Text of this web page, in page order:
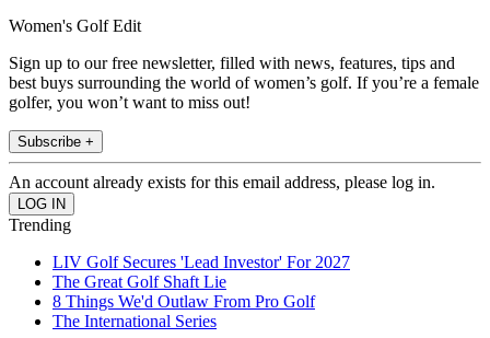
Women's Golf Edit
Sign up to our free newsletter, filled with news, features, tips and
best buys surrounding the world of women’s golf. If you’re a female
golfer, you won’t want to miss out!
Subscribe +
An account already exists for this email address, please log in.
Trending
LIV Golf Secures 'Lead Investor' For 2027
The Great Golf Shaft Lie
8 Things We'd Outlaw From Pro Golf
The International Series